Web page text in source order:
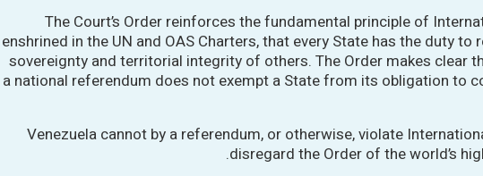
The Court’s Order reinforces the fundamental principle of
enshrined in the UN and OAS Charters, that every State has the duty to
sovereignty and territorial integrity of others. The Order makes clear
a national referendum does not exempt a State from its obligation to
Venezuela cannot by a referendum, or otherwise, violate
disregard the Order of the world’s